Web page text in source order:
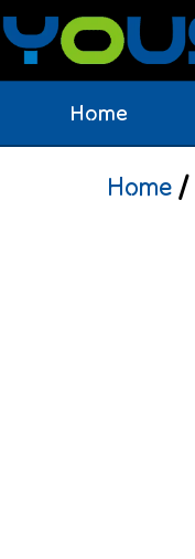
Home
Home /